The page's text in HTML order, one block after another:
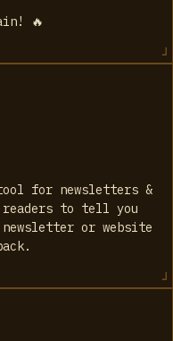
🔥
for newsletters &
readers to tell you
or website